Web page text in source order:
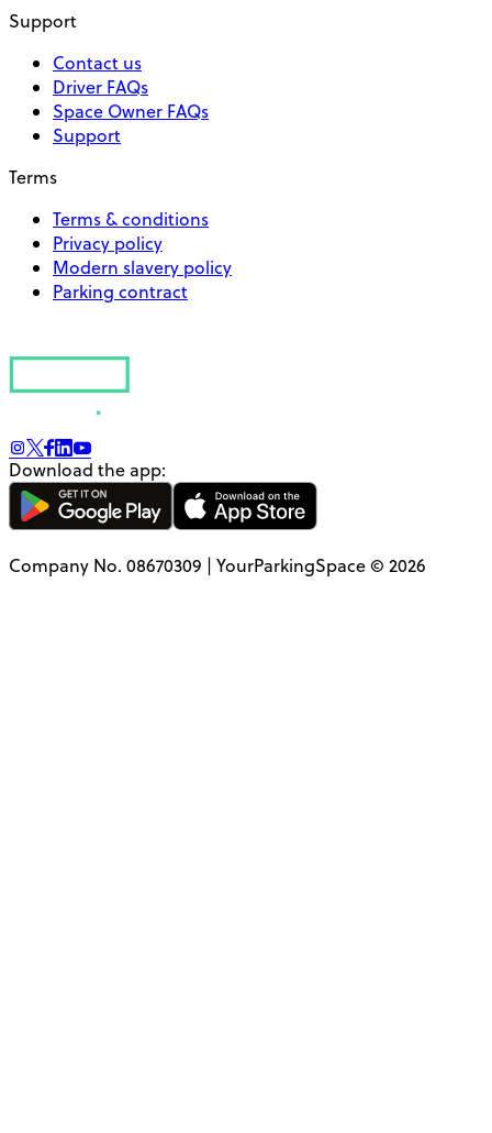
Support
Contact us
Driver FAQs
Space Owner FAQs
Support
Terms
Terms & conditions
Privacy policy
Modern slavery policy
Parking contract
Download the app:
Company No. 08670309 | YourParkingSpace © 2026